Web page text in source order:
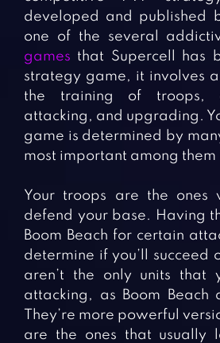
BLOG
CONTACT
developed and published
one of the several
games that Supercell has
strategy game, it involves
the training of troops,
attacking, and upgrading.
game is determined by
most important among them
Your troops are the ones
defend your base. Having
Boom Beach for certain
determine if you’ll succeed
aren’t the only units that
attacking, as Boom Beach
They’re more powerful
are the ones that usually